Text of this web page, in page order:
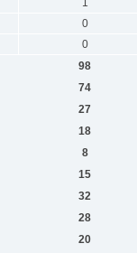
1
0
0
98
74
27
18
8
15
32
28
20